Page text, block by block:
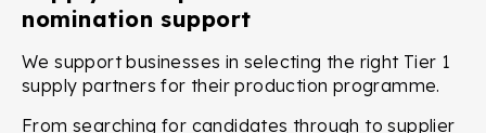
nomination support
We support businesses in selecting the right Tier 1
supply partners for their production programme.
From searching for candidates through to supplier